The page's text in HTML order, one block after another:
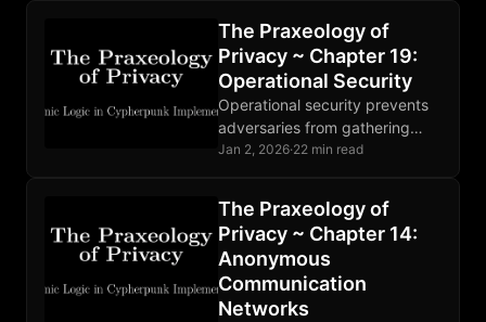
matters.
The Praxeology of
Privacy ~ Chapter 19:
Operational Security
Operational security prevents
adversaries from gathering
compromising information.
the weakest link. Perfect
OPSEC is impossible.
Jan 2, 2026·22 min read
The Praxeology of
Privacy ~ Chapter 14:
Anonymous
Communication
Networks